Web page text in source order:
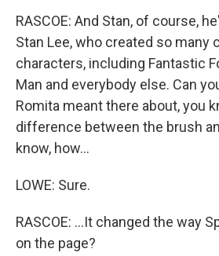
RASCOE: And Stan, of course,
Stan Lee, who created so many
characters, including Fantastic
Man and everybody else. Can
Romita meant there about, you
difference between the brush
know, how...
LOWE: Sure.
RASCOE: ...It changed the way
on the page?